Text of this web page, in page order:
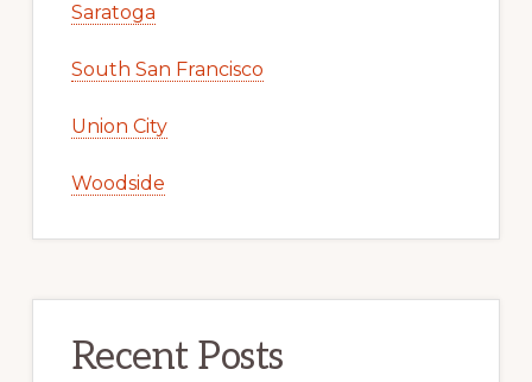
Saratoga
South San Francisco
Union City
Woodside
Recent Posts